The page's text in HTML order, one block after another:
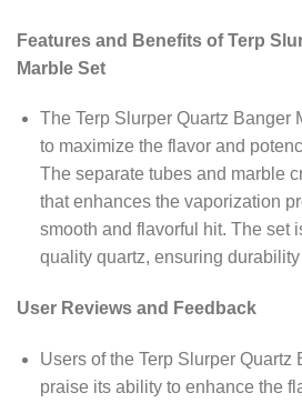
Features and Benefits of Terp
Marble Set
The Terp Slurper Quartz Banger
to maximize the flavor and
The separate tubes and marble
that enhances the vaporization
smooth and flavorful hit. The set
quality quartz, ensuring
User Reviews and Feedback
Users of the Terp Slurper Quartz
praise its ability to enhance the